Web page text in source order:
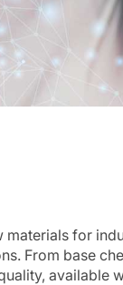
for
From base
available